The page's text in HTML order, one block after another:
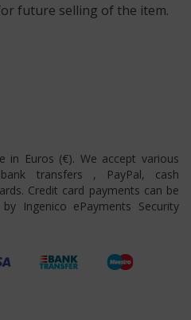
future selling of the item.
in Euros (€). We accept various
transfers , PayPal, cash
Credit card payments can be
Ingenico ePayments Security